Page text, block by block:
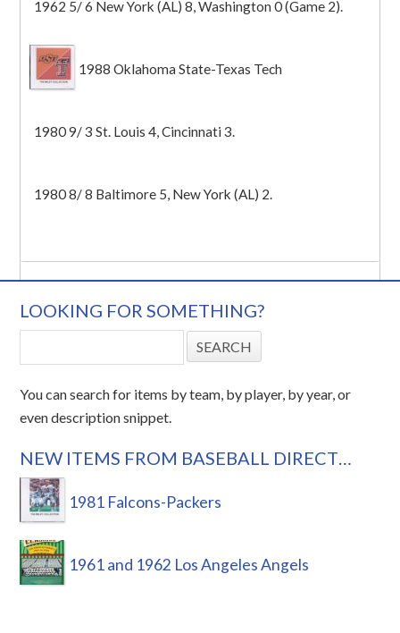
1962 5/ 6 New York (AL) 8, Washington 0 (Game 2).
1988 Oklahoma State-Texas Tech
1980 9/ 3 St. Louis 4, Cincinnati 3.
1980 8/ 8 Baltimore 5, New York (AL) 2.
LOOKING FOR SOMETHING?
You can search for items by team, by player, by year, or
even description snippet.
NEW ITEMS FROM BASEBALL DIRECT…
1981 Falcons-Packers
1961 and 1962 Los Angeles Angels